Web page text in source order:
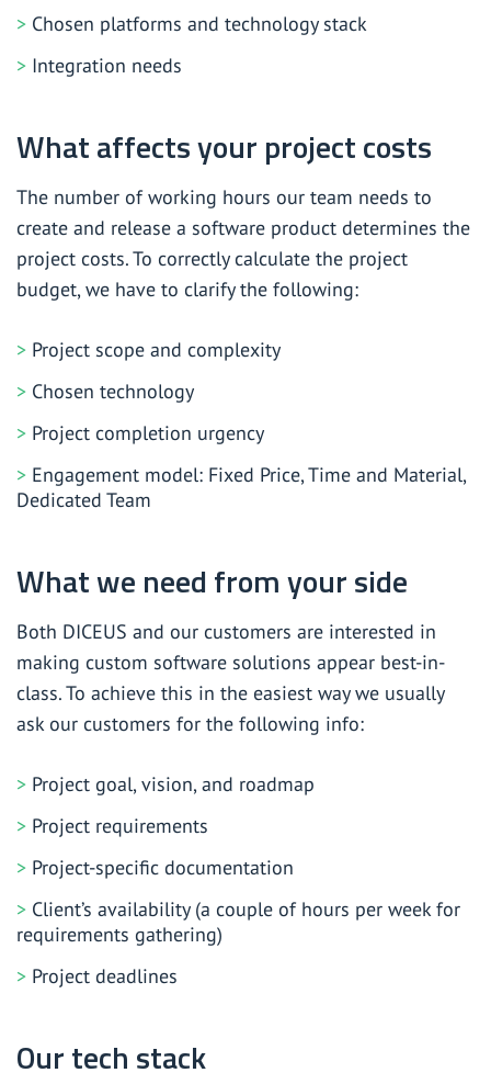
Chosen platforms and technology stack
Integration needs
What affects your project costs
The number of working hours our team needs to
create and release a software product determines the
project costs. To correctly calculate the project
budget, we have to clarify the following:
Project scope and complexity
Chosen technology
Project completion urgency
Engagement model: Fixed Price, Time and Material,
Dedicated Team
What we need from your side
Both DICEUS and our customers are interested in
making custom software solutions appear best-in-
class. To achieve this in the easiest way we usually
ask our customers for the following info:
Project goal, vision, and roadmap
Project requirements
Project-specific documentation
Client’s availability (a couple of hours per week for
requirements gathering)
Project deadlines
Our tech stack